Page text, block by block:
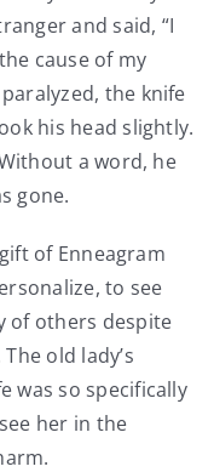
and said, “I
cause of my
the knife
his head slightly.
a word, he
gone.
of Enneagram
to see
of others despite
old lady’s
was so specifically
her in the